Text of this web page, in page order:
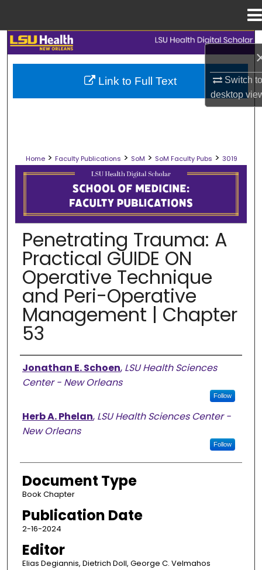
Switch
desktop
Search
Browse Collections
Digital Commons Network™
Home > Faculty Publications > SoM > SoM Faculty Pubs > 3019
SCHOOL OF MEDICINE FACULTY
Penetrating Trauma: A
Practical GUIDE ON
Operative Technique
and Peri-Operative
Management | Chapter
53
Authors
Jonathan E. Schoen, LSU Health Sciences
Center - New Orleans
Follow
Herb A. Phelan, LSU Health Sciences Center -
New Orleans
Follow
Document Type
Book Chapter
Publication Date
2-16-2024
Editor
Elias Degiannis, Dietrich Doll, George C. Velmahos
Link to Full Text